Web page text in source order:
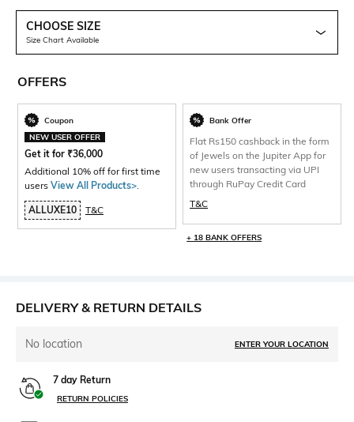
CHOOSE SIZE
Size Chart Available
OFFERS
Coupon
NEW USER OFFER
Get it for ₹36,000
Additional 10% off for first time
users View All Products>.
ALLUXE10 T&C
Bank Offer
Flat Rs150 cashback in the form
of Jewels on the Jupiter App for
new users transacting via UPI
through RuPay Credit Card
T&C
+ 18 BANK OFFERS
DELIVERY & RETURN DETAILS
No location ENTER YOUR LOCATION
7 day Return
RETURN POLICIES